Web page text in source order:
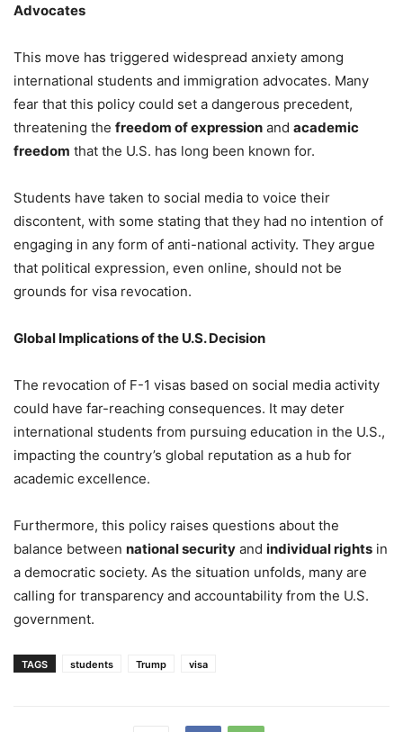
Advocates
This move has triggered widespread anxiety among
international students and immigration advocates. Many
fear that this policy could set a dangerous precedent,
threatening the freedom of expression and academic
freedom that the U.S. has long been known for.
Students have taken to social media to voice their
discontent, with some stating that they had no intention of
engaging in any form of anti-national activity. They argue
that political expression, even online, should not be
grounds for visa revocation.
Global Implications of the U.S. Decision
The revocation of F-1 visas based on social media activity
could have far-reaching consequences. It may deter
international students from pursuing education in the U.S.,
impacting the country’s global reputation as a hub for
academic excellence.
Furthermore, this policy raises questions about the
balance between national security and individual rights in
a democratic society. As the situation unfolds, many are
calling for transparency and accountability from the U.S.
government.
TAGS students Trump visa